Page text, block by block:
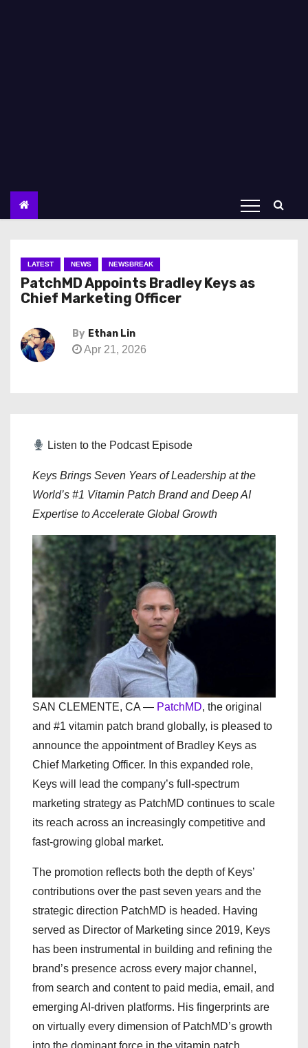
LATEST NEWS NEWSBREAK
PatchMD Appoints Bradley Keys as
Chief Marketing Officer
By Ethan Lin
Apr 21, 2026
Listen to the Podcast Episode
Keys Brings Seven Years of Leadership at the
World’s #1 Vitamin Patch Brand and Deep AI
Expertise to Accelerate Global Growth
SAN CLEMENTE, CA — PatchMD, the original
and #1 vitamin patch brand globally, is pleased to
announce the appointment of Bradley Keys as
Chief Marketing Officer. In this expanded role,
Keys will lead the company’s full-spectrum
marketing strategy as PatchMD continues to scale
its reach across an increasingly competitive and
fast-growing global market.
The promotion reflects both the depth of Keys’
contributions over the past seven years and the
strategic direction PatchMD is headed. Having
served as Director of Marketing since 2019, Keys
has been instrumental in building and refining the
brand’s presence across every major channel,
from search and content to paid media, email, and
emerging AI-driven platforms. His fingerprints are
on virtually every dimension of PatchMD’s growth